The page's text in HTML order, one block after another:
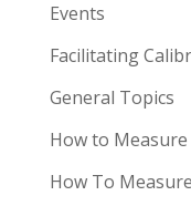
Events
Facilitating
General Topics
How to
How To